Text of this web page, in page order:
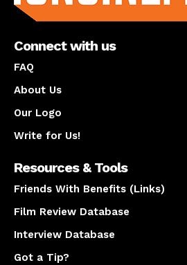
Connect with us
FAQ
About Us
Our Logo
Write for Us!
Resources & Tools
Friends With Benefits (Links)
Film Review Database
Interview Database
Got a Tip?